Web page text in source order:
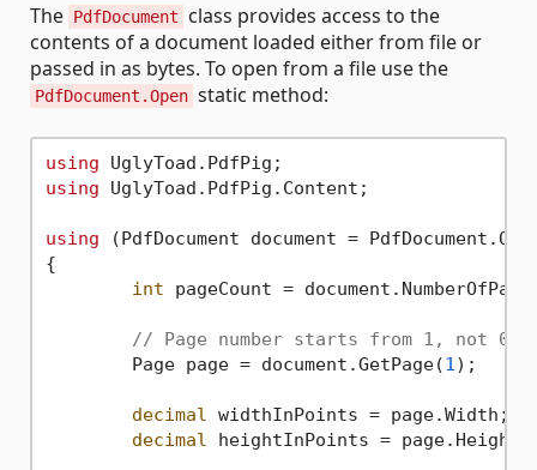
The PdfDocument
class provides access to the
contents of a document loaded either from file or
passed in as bytes. To open from a file use the
PdfDocument.Open static method:
using
using UglyToad.PdfPig.Content;
using (PdfDocument document =
{
int pageCount =
// Page number starts from 1, not 0.
	Page page = document.GetPage(
1);
decimal widthInPoints = page.Width;
decimal heightInPoints = page.Height;